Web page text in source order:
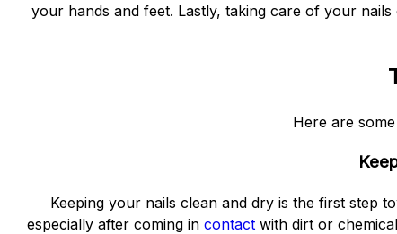
your hands and feet. Lastly, taking care of your
Here are
Keeping your nails clean and dry is the first step
especially after coming in contactwith dirt or